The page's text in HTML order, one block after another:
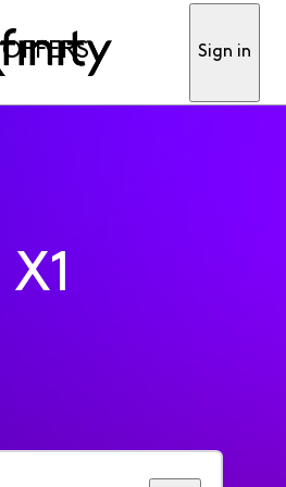
OFFERS Sign in
X1